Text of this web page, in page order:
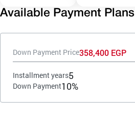
Available Payment Plans
Down Payment Price358,400 EGP
Installment years5
Down Payment10%